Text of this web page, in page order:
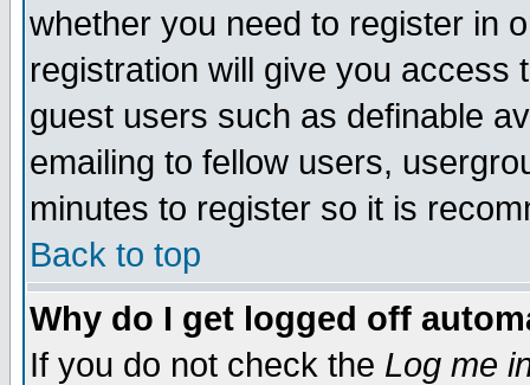
whether you need to register in
registration will give you access
guest users such as definable
emailing to fellow users,
minutes to register so it is
Back to top
Why do I get logged off
If you do not check the Log me